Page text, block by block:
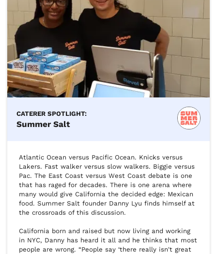
CATERER SPOTLIGHT:
Summer Salt
Atlantic Ocean versus Pacific Ocean. Knicks versus
Lakers. Fast walker versus slow walkers. Biggie versus
Pac. The East Coast versus West Coast debate is one
that has raged for decades. There is one arena where
many would give California the decided edge: Mexican
food. Summer Salt founder Danny Lyu finds himself at
the crossroads of this discussion.
California born and raised but now living and working
in NYC, Danny has heard it all and he thinks that most
people are wrong. “People say ‘there really isn't great